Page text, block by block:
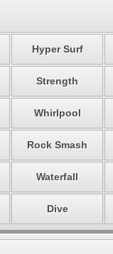
Hyper Surf
Strength
Whirlpool
Rock Smash
Waterfall
Dive